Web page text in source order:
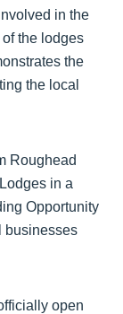
in the
the lodges
the
the local
Roughead
in a
Opportunity
businesses
open